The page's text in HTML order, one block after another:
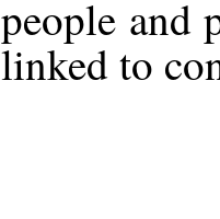
people and
linked to